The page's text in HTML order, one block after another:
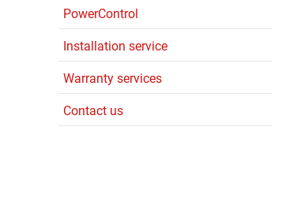
PowerControl
Installation service
Warranty services
Contact us